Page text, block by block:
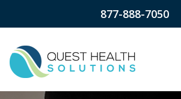
877-888-7050